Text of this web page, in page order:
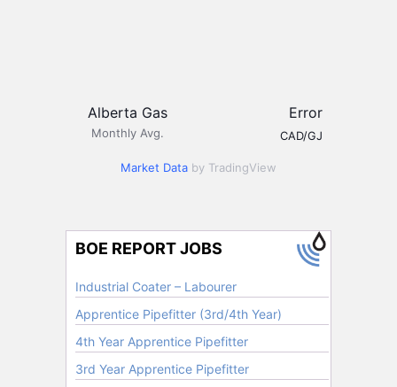
Alberta Gas
Monthly Avg.
Error
CAD/GJ
Market Data by TradingView